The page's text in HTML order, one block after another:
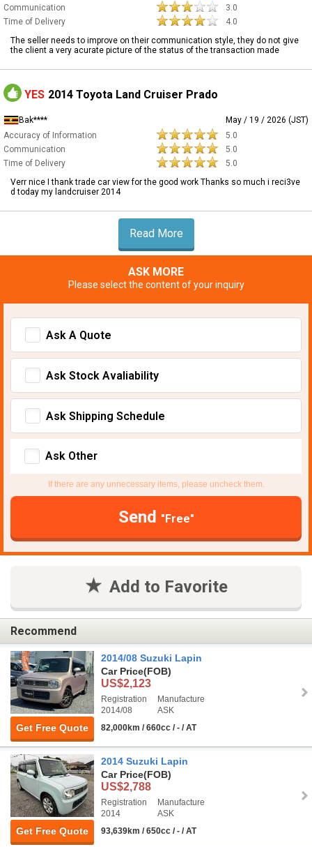
Communication
3.0
Time of Delivery
4.0
The seller needs to improve on their communication style, they do not give
the client a very acurate picture of the status of the transaction made
YES 2014 Toyota Land Cruiser Prado
Bak****
May / 19 / 2026 (JST)
Accuracy of Information
5.0
Communication
5.0
Time of Delivery
5.0
Verr nice I thank trade car view for the good work Thanks so much i reci3ve
d today my landcruiser 2014
Read More
ASK MORE
Please select the content of your inquiry
Ask A Quote
Ask Stock Avaliability
Ask Shipping Schedule
Ask Other
If there are any unnecessary items, please uncheck them.
Send "Free"
Add to Favorite
Recommend
Get Free Quote
2014/08 Suzuki Lapin
Car Price(FOB)
US$2,123
Registration
2014/08
Manufacture
ASK
82,000km / 660cc / - / AT
Get Free Quote
2014 Suzuki Lapin
Car Price(FOB)
US$2,788
Registration
2014
Manufacture
ASK
93,639km / 650cc / - / AT